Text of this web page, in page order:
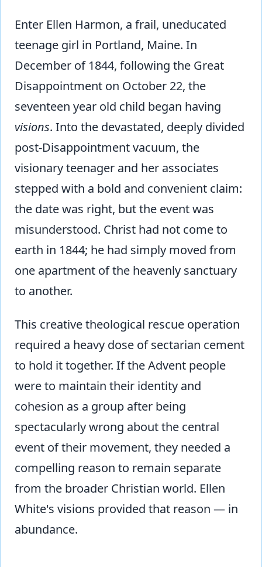
Enter Ellen Harmon, a frail, uneducated
teenage girl in Portland, Maine. In
December of 1844, following the Great
Disappointment on October 22, the
seventeen year old child began having
visions. Into the devastated, deeply divided
post-Disappointment vacuum, the
visionary teenager and her associates
stepped with a bold and convenient claim:
the date was right, but the event was
misunderstood. Christ had not come to
earth in 1844; he had simply moved from
one apartment of the heavenly sanctuary
to another.
This creative theological rescue operation
required a heavy dose of sectarian cement
to hold it together. If the Advent people
were to maintain their identity and
cohesion as a group after being
spectacularly wrong about the central
event of their movement, they needed a
compelling reason to remain separate
from the broader Christian world. Ellen
White's visions provided that reason — in
abundance.